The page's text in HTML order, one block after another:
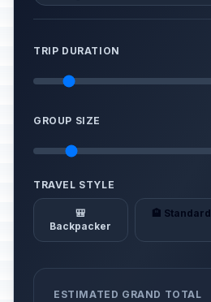
TRIP DURATION
GROUP SIZE
TRAVEL STYLE
🎒
Backpacker
🏨 Standard
ESTIMATED GRAND TOTAL